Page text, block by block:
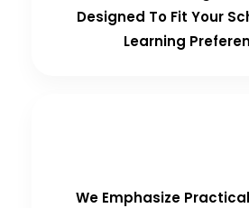
Designed To Fit Your
Learning
We Emphasize